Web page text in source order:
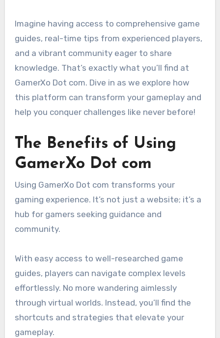
Imagine having access to comprehensive game
guides, real-time tips from experienced players,
and a vibrant community eager to share
knowledge. That’s exactly what you’ll find at
GamerXo Dot com. Dive in as we explore how
this platform can transform your gameplay and
help you conquer challenges like never before!
The Benefits of Using
GamerXo Dot com
Using GamerXo Dot com transforms your
gaming experience. It’s not just a website; it’s a
hub for gamers seeking guidance and
community.
With easy access to well-researched game
guides, players can navigate complex levels
effortlessly. No more wandering aimlessly
through virtual worlds. Instead, you’ll find the
shortcuts and strategies that elevate your
gameplay.